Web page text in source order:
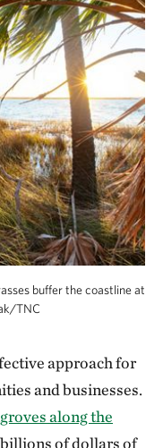
buffer the coastline at
TNC
approach for
and businesses.
along the
of dollars of